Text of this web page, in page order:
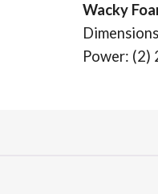
Wacky
Power: (2)